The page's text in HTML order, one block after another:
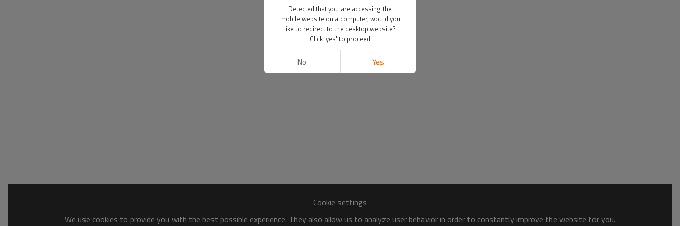
Cookie settings
We use cookies to provide you with the best possible experience. They also allow us to analyze user behavior in order to constantly improve the website for you.
Detected that you are accessing the
mobile website on a computer, would you
like to redirect to the desktop website?
Click 'yes' to proceed
No Yes